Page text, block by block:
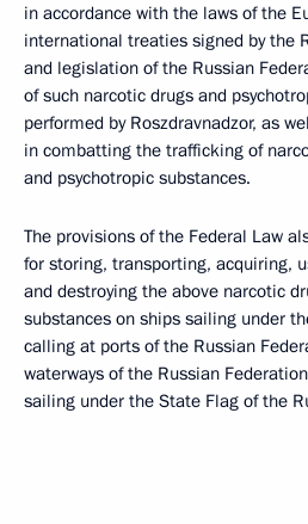
in accordance with the laws of the
international treaties signed by the
and legislation of the Russian
of such narcotic drugs and
performed by Roszdravnadzor, as
in combatting the trafficking of
and psychotropic substances.
The provisions of the Federal Law
for storing, transporting, acquiring,
and destroying the above narcotic
substances on ships sailing under
calling at ports of the Russian
waterways of the Russian
sailing under the State Flag of the